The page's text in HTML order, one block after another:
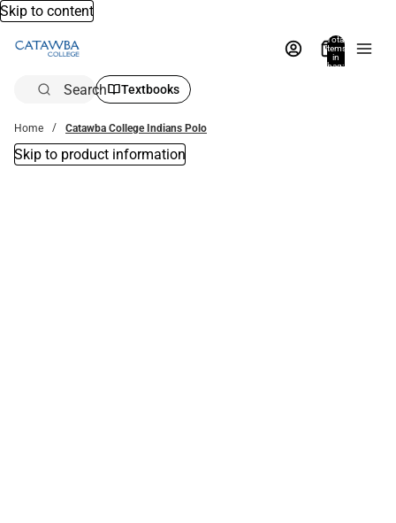
Skip to content
Total
items
in
bag:
Search Textbooks
Home Catawba College Indians Polo
Skip to product information